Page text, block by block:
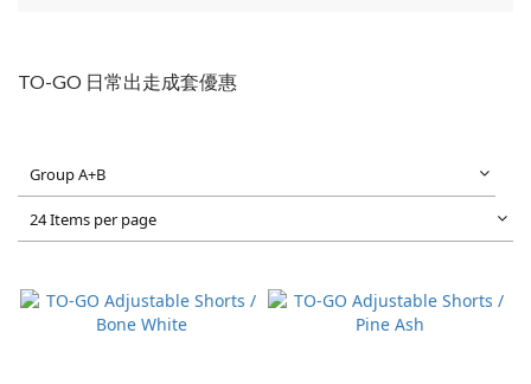
TO-GO 日常出走成套優惠
Group A+B
24 Items per page